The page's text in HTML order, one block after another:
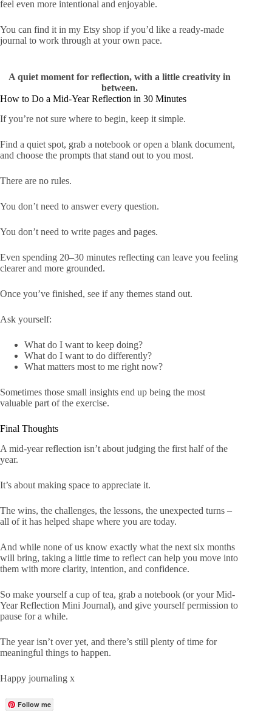
feel even more intentional and enjoyable.
You can find it in my Etsy shop if you’d like a ready-made
journal to work through at your own pace.
A quiet moment for reflection, with a little creativity in
between.
How to Do a Mid-Year Reflection in 30 Minutes
If you’re not sure where to begin, keep it simple.
Find a quiet spot, grab a notebook or open a blank document,
and choose the prompts that stand out to you most.
There are no rules.
You don’t need to answer every question.
You don’t need to write pages and pages.
Even spending 20–30 minutes reflecting can leave you feeling
clearer and more grounded.
Once you’ve finished, see if any themes stand out.
Ask yourself:
What do I want to keep doing?
What do I want to do differently?
What matters most to me right now?
Sometimes those small insights end up being the most
valuable part of the exercise.
Final Thoughts
A mid-year reflection isn’t about judging the first half of the
year.
It’s about making space to appreciate it.
The wins, the challenges, the lessons, the unexpected turns –
all of it has helped shape where you are today.
And while none of us know exactly what the next six months
will bring, taking a little time to reflect can help you move into
them with more clarity, intention, and confidence.
So make yourself a cup of tea, grab a notebook (or yourMid-
Year Reflection Mini Journal), and give yourself permission to
pause for a while.
The year isn’t over yet, and there’s still plenty of time for
meaningful things to happen.
Happy journaling x
Follow me